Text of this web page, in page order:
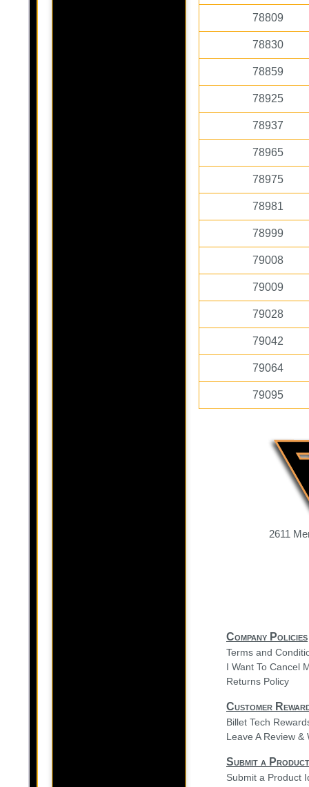
78809
78830
78859
78925
78937
78965
78975
78981
78999
79008
79009
79028
79042
79064
79095
2611
Company Policies
Terms and
I Want To Cancel
Returns Policy
Customer
Billet Tech
Leave A Review &
Submit a
Submit a Product